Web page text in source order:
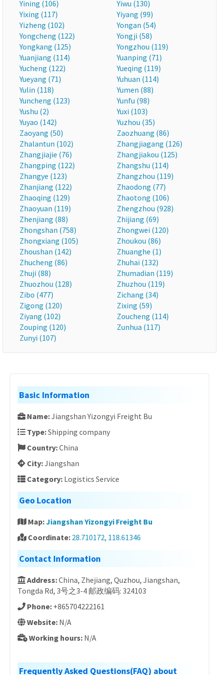
Yining (106)
Yiwu (130)
Yixing (117)
Yiyang (99)
Yizheng (102)
Yongan (54)
Yongcheng (122)
Yongji (58)
Yongkang (125)
Yongzhou (119)
Yuanjiang (114)
Yuanping (71)
Yucheng (122)
Yueqing (119)
Yueyang (71)
Yuhuan (114)
Yulin (118)
Yumen (88)
Yuncheng (123)
Yunfu (98)
Yushu (2)
Yuxi (103)
Yuyao (142)
Yuzhou (35)
Zaoyang (50)
Zaozhuang (86)
Zhalantun (102)
Zhangjiagang (126)
Zhangjiajie (76)
Zhangjiakou (125)
Zhangping (122)
Zhangshu (114)
Zhangye (123)
Zhangzhou (119)
Zhanjiang (122)
Zhaodong (77)
Zhaoqing (129)
Zhaotong (106)
Zhaoyuan (119)
Zhengzhou (928)
Zhenjiang (88)
Zhijiang (69)
Zhongshan (758)
Zhongwei (120)
Zhongxiang (105)
Zhoukou (86)
Zhoushan (142)
Zhuanghe (1)
Zhucheng (86)
Zhuhai (132)
Zhuji (88)
Zhumadian (119)
Zhuozhou (128)
Zhuzhou (119)
Zibo (477)
Zichang (34)
Zigong (120)
Zixing (59)
Ziyang (102)
Zoucheng (114)
Zouping (120)
Zunhua (117)
Zunyi (107)
Basic Information
Name:Jiangshan Yizongyi Freight Bu
Type:Shipping company
Country:China
City:Jiangshan
Category: Logistics Service
Geo Location
Map:Jiangshan Yizongyi Freight Bu
Coordinate: 28.710172, 118.61346
Contact Information
Address:China, Zhejiang, Quzhou, Jiangshan,
Tongda Rd, 3号之3-4 邮政编码: 324103
Phone: +865704222161
Website: N/A
Working hours: N/A
Frequently Asked Questions(FAQ) about